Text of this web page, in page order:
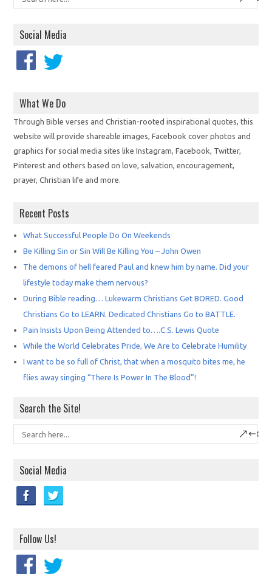
Social Media
What We Do
Through Bible verses and Christian-rooted inspirational quotes, this
website will provide shareable images, Facebook cover photos and
graphics for social media sites like Instagram, Facebook, Twitter,
Pinterest and others based on love, salvation, encouragement,
prayer, Christian life and more.
Recent Posts
What Successful People Do On Weekends
Be Killing Sin or Sin Will Be Killing You – John Owen
The demons of hell feared Paul and knew him by name. Did your
lifestyle today make them nervous?
During Bible reading… Lukewarm Christians Get BORED. Good
Christians Go to LEARN. Dedicated Christians Go to BATTLE.
Pain Insists Upon Being Attended to….C.S. Lewis Quote
While the World Celebrates Pride, We Are to Celebrate Humility
I want to be so full of Christ, that when a mosquito bites me, he
flies away singing “There Is Power In The Blood”!
Search the Site!
Social Media
Follow Us!